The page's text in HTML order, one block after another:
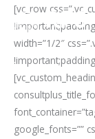
Skip
content
[vc_row
width=”1/2″
google_fonts=””